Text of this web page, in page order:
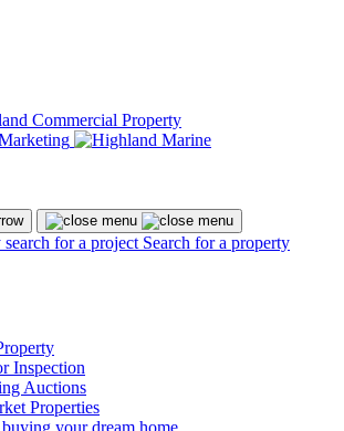
search for a project Search for a property
Inspection
Auctions
Properties